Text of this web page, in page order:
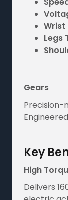
Wrist
Legs
Gears
Precision-
Key
High
Delivers